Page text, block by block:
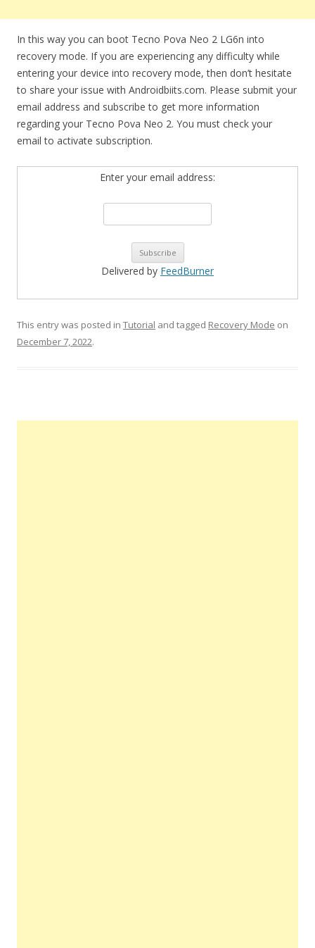
In this way you can boot Tecno Pova Neo 2 LG6n into
recovery mode. If you are experiencing any difficulty while
entering your device into recovery mode, then don’t hesitate
to share your issue with Androidbiits.com. Please submit your
email address and subscribe to get more information
regarding your Tecno Pova Neo 2. You must check your
email to activate subscription.
Enter your email address:
Delivered by FeedBurner
This entry was posted in Tutorial and tagged Recovery Mode on
December 7, 2022.